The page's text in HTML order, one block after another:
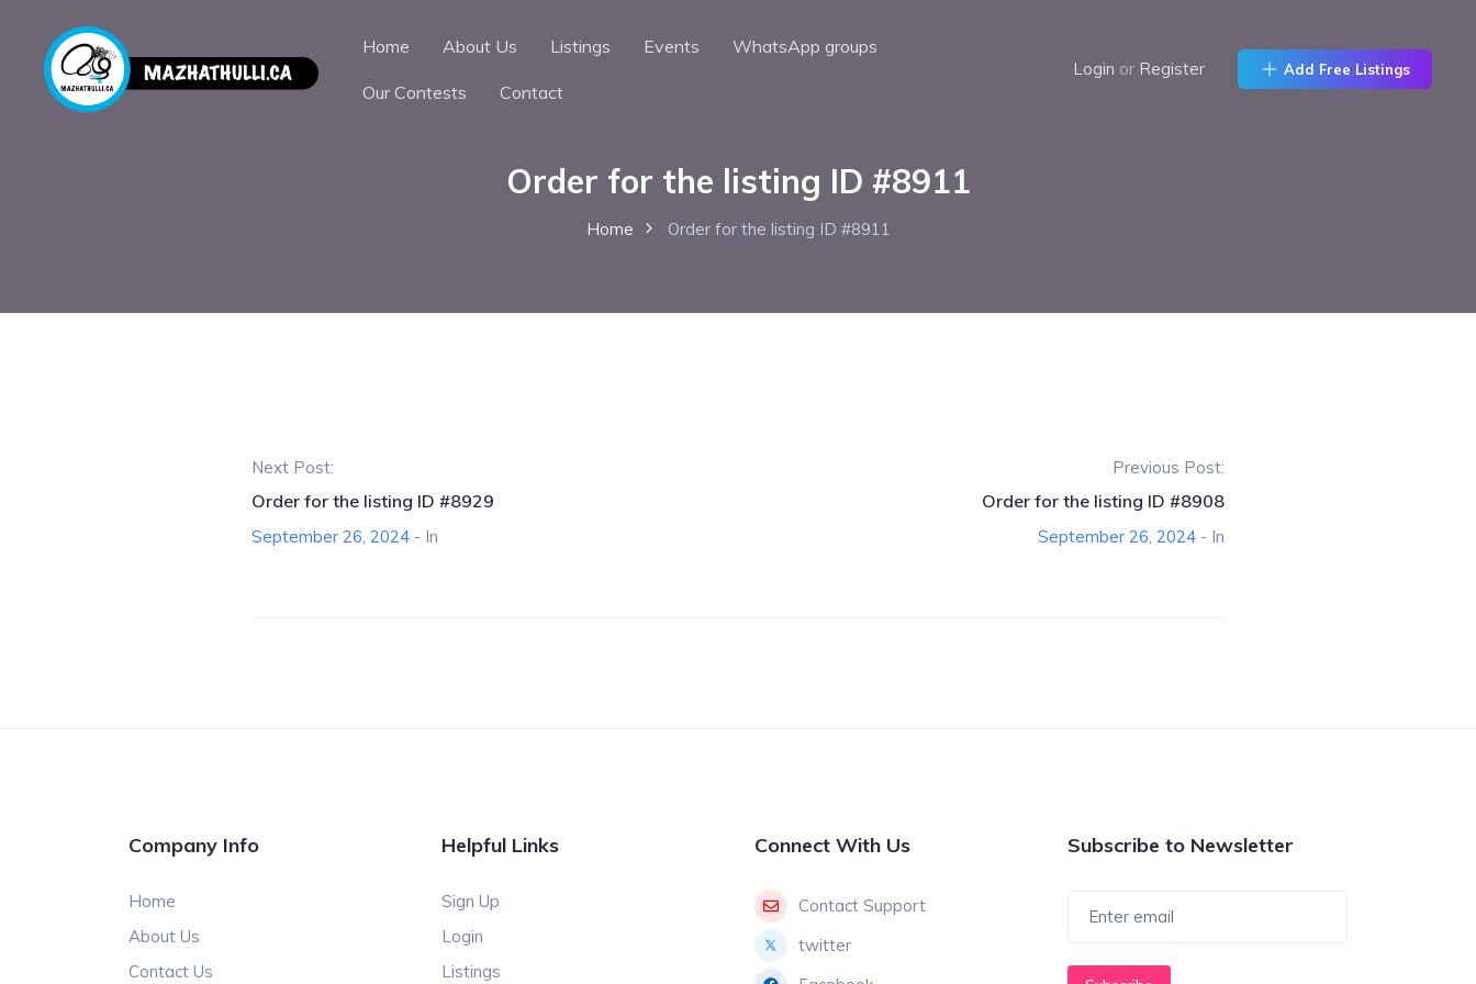
Home About Us Listings Events WhatsApp groups
Our Contests Contact
Login or Register Add Free Listings
Order for the listing ID #8911
Home Order for the listing ID #8911
Next Post:
Order for the listing ID #8929
September 26, 2024 - In
Previous Post:
Order for the listing ID #8908
September 26, 2024 - In
Company Info
Home
About Us
Contact Us
Helpful Links
Sign Up
Login
Listings
Connect With Us
Contact Support
twitter
Subscribe to Newsletter